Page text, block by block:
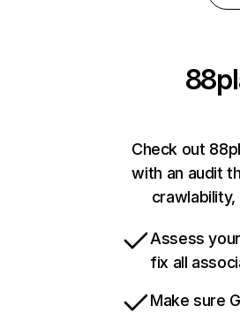
Check out
with an audit
Assess
fix all
Make sure